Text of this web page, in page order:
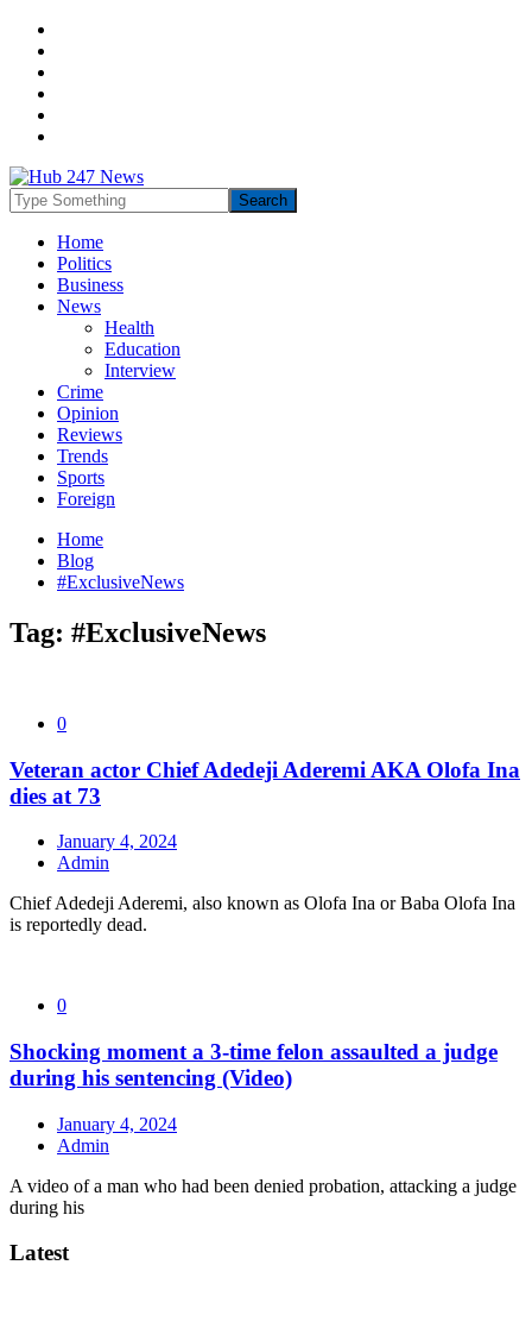
Home
Politics
Business
News
Health
Education
Interview
Crime
Opinion
Reviews
Trends
Sports
Foreign
Home
Blog
#ExclusiveNews
Tag: #ExclusiveNews
0
Veteran actor Chief Adedeji Aderemi AKA Olofa Ina
dies at 73
January 4, 2024
Admin
Chief Adedeji Aderemi, also known as Olofa Ina or Baba Olofa Ina
is reportedly dead.
0
Shocking moment a 3-time felon assaulted a judge
during his sentencing (Video)
January 4, 2024
Admin
A video of a man who had been denied probation, attacking a judge
during his
Latest